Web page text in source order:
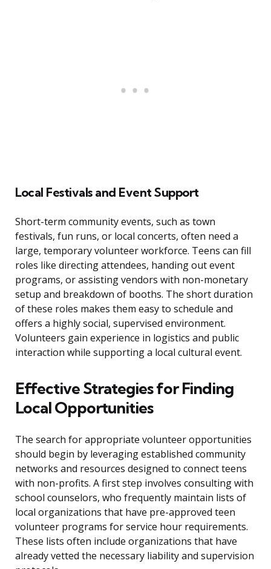
Local Festivals and Event Support
Short-term community events, such as town
festivals, fun runs, or local concerts, often need a
large, temporary volunteer workforce. Teens can fill
roles like directing attendees, handing out event
programs, or assisting vendors with non-monetary
setup and breakdown of booths. The short duration
of these roles makes them easy to schedule and
offers a highly social, supervised environment.
Volunteers gain experience in logistics and public
interaction while supporting a local cultural event.
Effective Strategies for Finding
Local Opportunities
The search for appropriate volunteer opportunities
should begin by leveraging established community
networks and resources designed to connect teens
with non-profits. A first step involves consulting with
school counselors, who frequently maintain lists of
local organizations that have pre-approved teen
volunteer programs for service hour requirements.
These lists often include organizations that have
already vetted the necessary liability and supervision